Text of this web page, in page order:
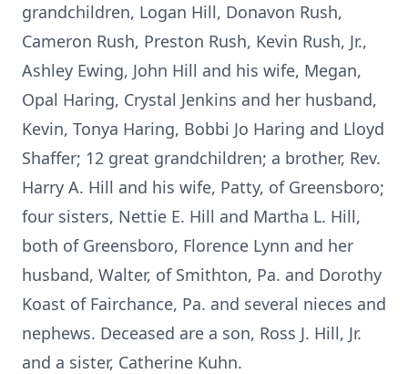
grandchildren, Logan Hill, Donavon Rush,
Cameron Rush, Preston Rush, Kevin Rush, Jr.,
Ashley Ewing, John Hill and his wife, Megan,
Opal Haring, Crystal Jenkins and her husband,
Kevin, Tonya Haring, Bobbi Jo Haring and Lloyd
Shaffer; 12 great grandchildren; a brother, Rev.
Harry A. Hill and his wife, Patty, of Greensboro;
four sisters, Nettie E. Hill and Martha L. Hill,
both of Greensboro, Florence Lynn and her
husband, Walter, of Smithton, Pa. and Dorothy
Koast of Fairchance, Pa. and several nieces and
nephews. Deceased are a son, Ross J. Hill, Jr.
and a sister, Catherine Kuhn.